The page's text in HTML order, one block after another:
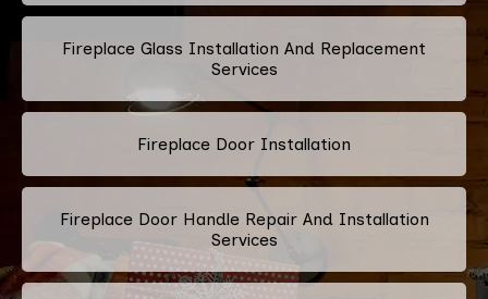
Fireplace Glass Installation And Replacement
Services
Fireplace Door Installation
Fireplace Door Handle Repair And Installation
Services